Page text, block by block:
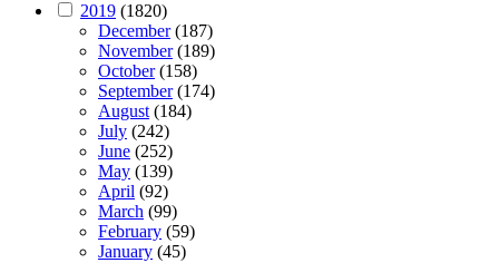
2019 (1820)
December(187)
November(189)
October(158)
September(174)
August(184)
July (242)
June (252)
May (139)
April (92)
March (99)
February (59)
January (45)